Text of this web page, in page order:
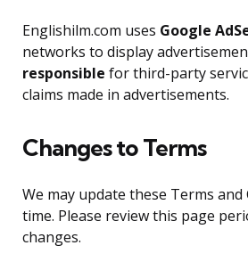
Englishilm.com uses Google
networks to display
responsible for third-party
claims made in advertisements.
Changes to Terms
We may update these Terms
time. Please review this page
changes.